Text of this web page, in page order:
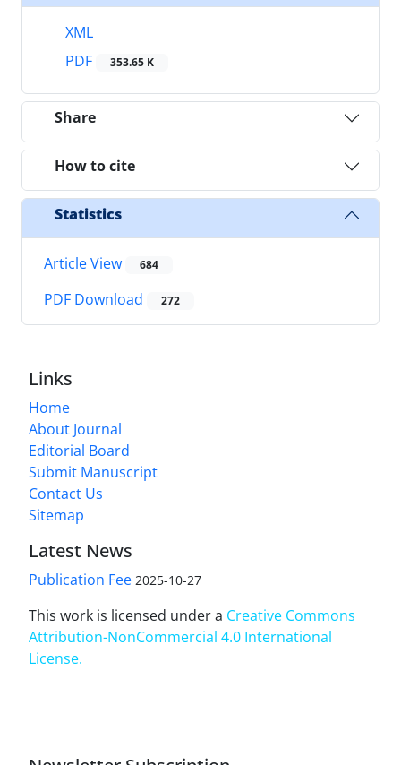
XML
PDF
353.65 K
Share
How to cite
Statistics
Article View 684
PDF Download 272
Links
Home
About Journal
Editorial Board
Submit Manuscript
Contact Us
Sitemap
Latest News
Publication Fee 2025-10-27
This work is licensed under a Creative Commons
Attribution-NonCommercial 4.0 International
License.